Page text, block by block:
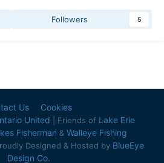
Followers 5
Us Cookies
United | Friends of Lake Erie
Fisherman & Walleye Fishing
Designed & Hosted by BlueEye
Design Co.